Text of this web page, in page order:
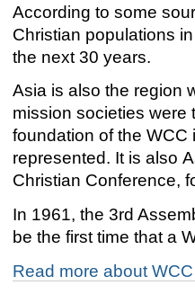
According to some
Christian populations
the next 30 years.
Asia is also the region
mission societies were
foundation of the
represented. It is also
Christian Conference,
In 1961, the 3rd
be the first time that a
Read more about